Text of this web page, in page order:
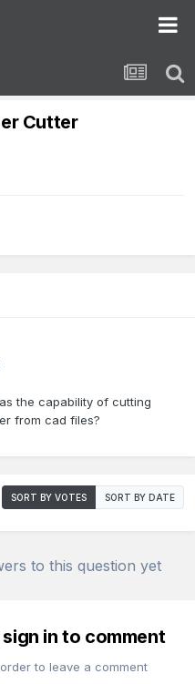
Cutter
the capability of cutting
from cad files?
SORT BY VOTES SORT BY DATE
to this question yet
in to comment
to leave a comment